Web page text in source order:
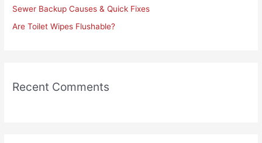
:Sewer Backup Causes & Quick Fixes
Are Toilet Wipes Flushable?
Recent Comments